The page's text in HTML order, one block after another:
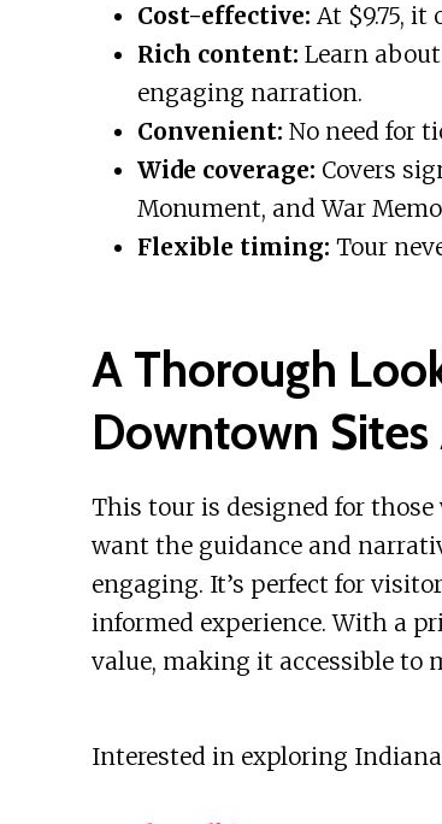
Cost-effective: At $9.75, it
Rich content: Learn
engaging narration.
Convenient: No need for
Wide coverage: Covers
Monument, and War
Flexible timing: Tour
A Thorough
Downtown
This tour is designed for
want the guidance and
engaging. It’s perfect for
informed experience. With a
value, making it accessible to
Interested in exploring